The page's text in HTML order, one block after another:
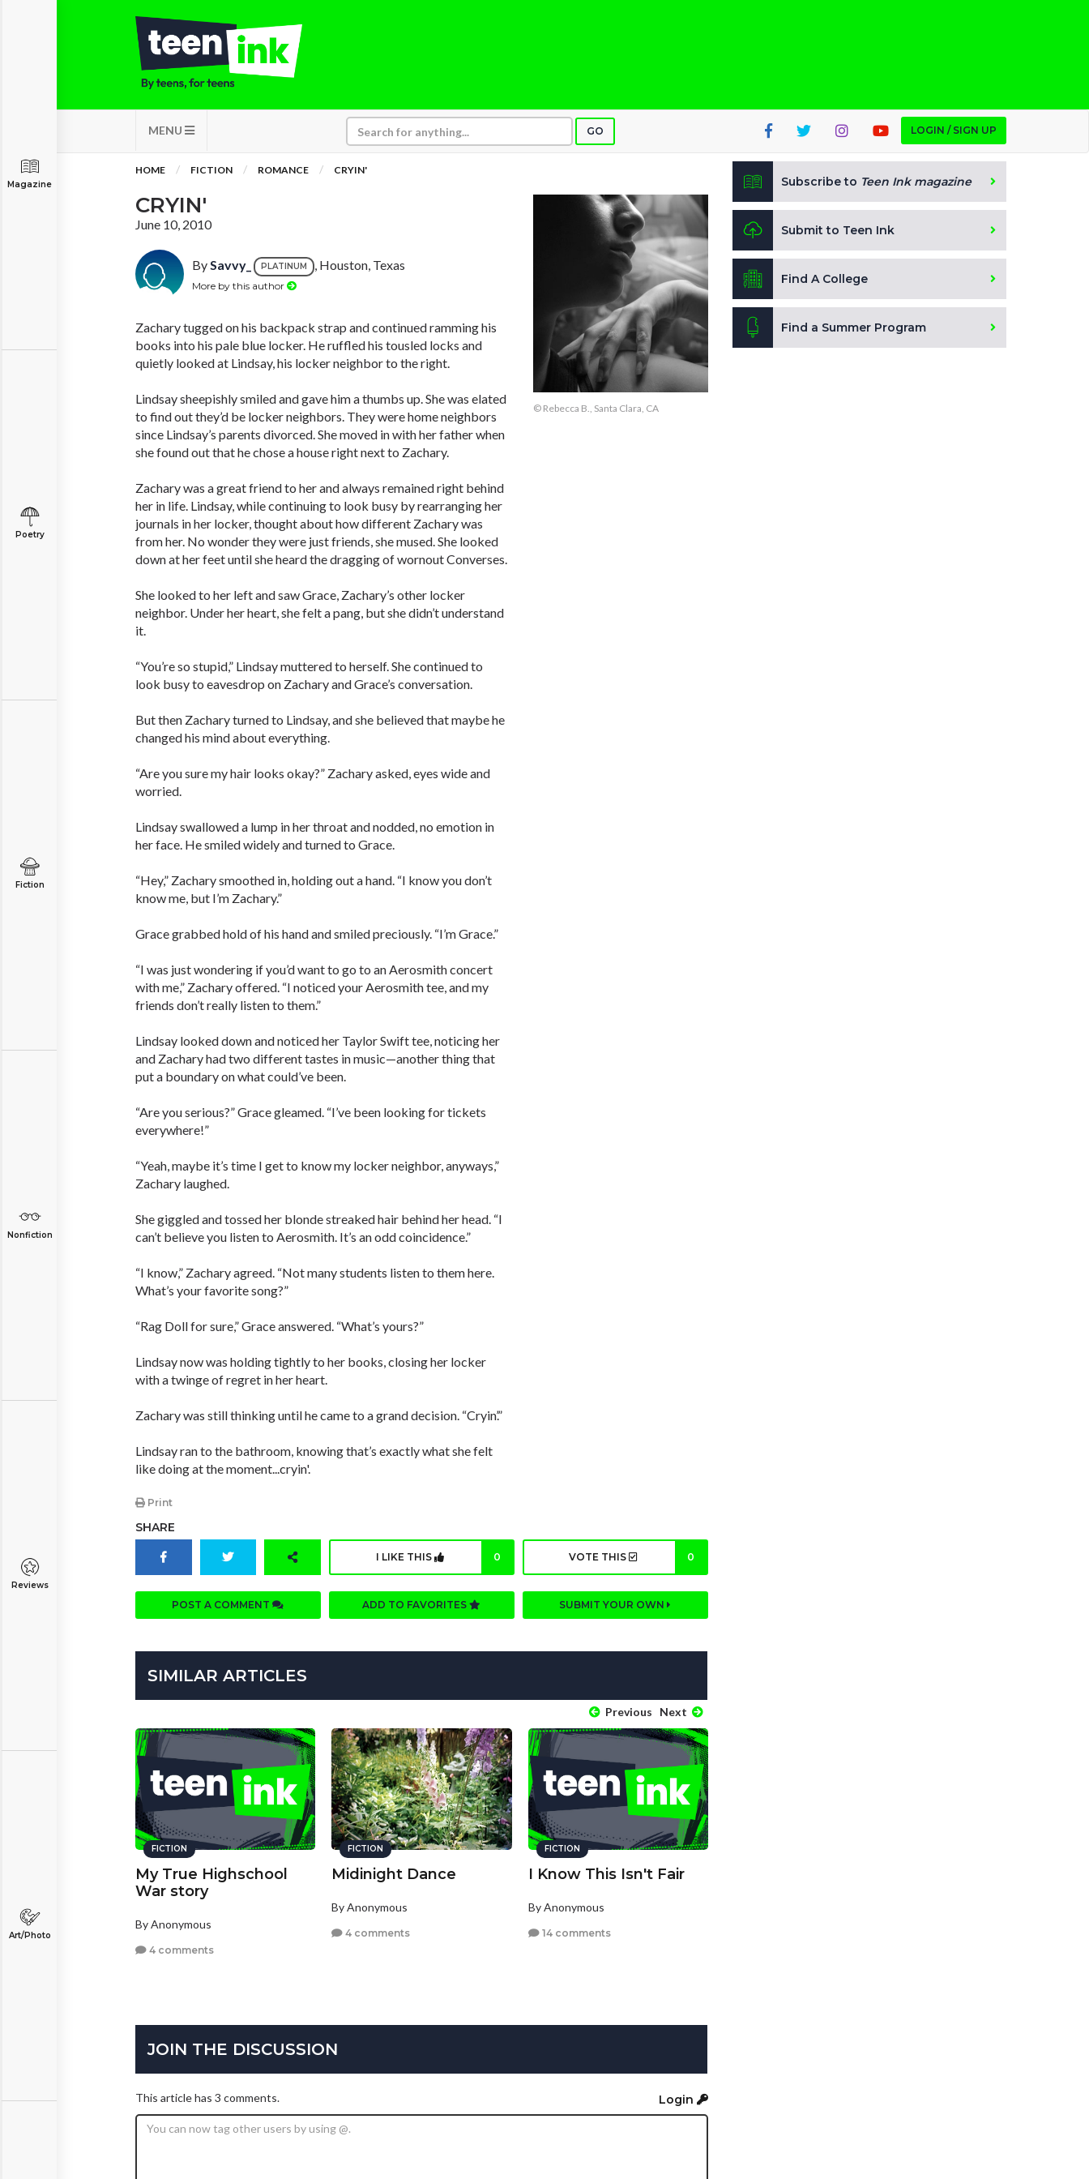
MENU GO LOGIN / SIGN UP
Magazine
Poetry
Fiction
Nonfiction
Reviews
Art/Photo
HOME FICTION ROMANCE CRYIN'
CRYIN'
June 10, 2010
BySavvy_ PLATINUM , Houston, Texas
More by this author
Zachary tugged on his backpack strap and continued ramming his
books into his pale blue locker. He ruffled his tousled locks and
quietly looked at Lindsay, his locker neighbor to the right.
Lindsay sheepishly smiled and gave him a thumbs up. She was elated
to find out they’d be locker neighbors. They were home neighbors
since Lindsay’s parents divorced. She moved in with her father when
she found out that he chose a house right next to Zachary.
Zachary was a great friend to her and always remained right behind
her in life. Lindsay, while continuing to look busy by rearranging her
journals in her locker, thought about how different Zachary was
from her. No wonder they were just friends, she mused. She looked
down at her feet until she heard the dragging of wornout Converses.
She looked to her left and saw Grace, Zachary’s other locker
neighbor. Under her heart, she felt a pang, but she didn’t understand
it.
“You’re so stupid,” Lindsay muttered to herself. She continued to
look busy to eavesdrop on Zachary and Grace’s conversation.
But then Zachary turned to Lindsay, and she believed that maybe he
changed his mind about everything.
“Are you sure my hair looks okay?” Zachary asked, eyes wide and
worried.
Lindsay swallowed a lump in her throat and nodded, no emotion in
her face. He smiled widely and turned to Grace.
“Hey,” Zachary smoothed in, holding out a hand. “I know you don’t
know me, but I’m Zachary.”
Grace grabbed hold of his hand and smiled preciously. “I’m Grace.”
“I was just wondering if you’d want to go to an Aerosmith concert
with me,” Zachary offered. “I noticed your Aerosmith tee, and my
friends don’t really listen to them.”
Lindsay looked down and noticed her Taylor Swift tee, noticing her
and Zachary had two different tastes in music—another thing that
put a boundary on what could’ve been.
“Are you serious?” Grace gleamed. “I’ve been looking for tickets
everywhere!”
“Yeah, maybe it’s time I get to know my locker neighbor, anyways,”
Zachary laughed.
She giggled and tossed her blonde streaked hair behind her head. “I
can’t believe you listen to Aerosmith. It’s an odd coincidence.”
“I know,” Zachary agreed. “Not many students listen to them here.
What’s your favorite song?”
“Rag Doll for sure,” Grace answered. “What’s yours?”
Lindsay now was holding tightly to her books, closing her locker
with a twinge of regret in her heart.
Zachary was still thinking until he came to a grand decision. “Cryin’.”
Lindsay ran to the bathroom, knowing that’s exactly what she felt
like doing at the moment...cryin'.
Print
© Rebecca B., Santa Clara, CA
SHARE
I LIKE THIS 0 VOTE THIS 0
POST A COMMENT ADD TO FAVORITES SUBMIT YOUR OWN
SIMILAR ARTICLES
Previous Next
FICTION
My True Highschool
War story
By Anonymous
4 comments
FICTION
Midinight Dance
By Anonymous
4 comments
FICTION
I Know This Isn't Fair
By Anonymous
14 comments
JOIN THE DISCUSSION
This article has 3 comments. Login
Subscribe to Teen Ink magazine
Submit to Teen Ink
Find A College
Find a Summer Program